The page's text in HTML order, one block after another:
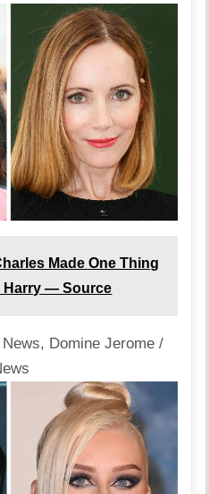
Made One Thing
Harry — Source
, Domine Jerome /